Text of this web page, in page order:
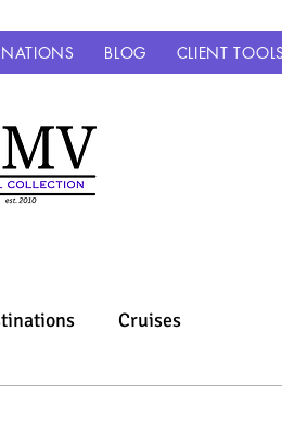
BLOG CLIENT TOOLS
Cruises